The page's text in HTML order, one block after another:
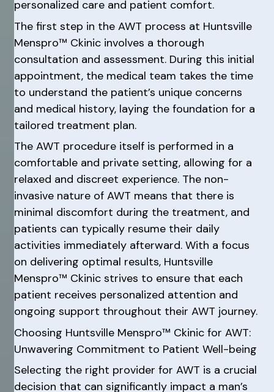
personalized care and patient comfort.
The first step in the AWT process at Huntsville
Menspro™ Ckinic involves a thorough
consultation and assessment. During this initial
appointment, the medical team takes the time
to understand the patient’s unique concerns
and medical history, laying the foundation for a
tailored treatment plan.
The AWT procedure itself is performed in a
comfortable and private setting, allowing for a
relaxed and discreet experience. The non-
invasive nature of AWT means that there is
minimal discomfort during the treatment, and
patients can typically resume their daily
activities immediately afterward. With a focus
on delivering optimal results, Huntsville
Menspro™ Ckinic strives to ensure that each
patient receives personalized attention and
ongoing support throughout their AWT journey.
Choosing Huntsville Menspro™ Ckinic for AWT:
Unwavering Commitment to Patient Well-being
Selecting the right provider for AWT is a crucial
decision that can significantly impact a man’s